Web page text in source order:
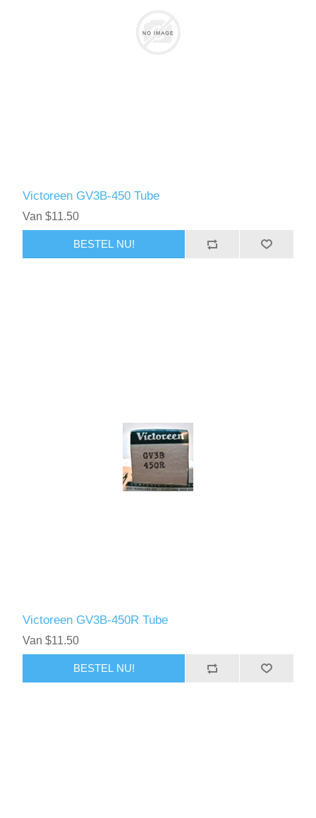
Victoreen GV3B-450 Tube
Van $11.50
BESTEL NU!
Victoreen GV3B-450R Tube
Van $11.50
BESTEL NU!